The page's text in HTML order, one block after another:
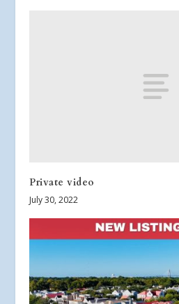
Private video
July 30, 2022